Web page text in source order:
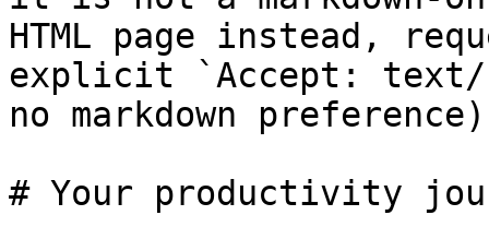
HTML page instead,
explicit `Accept: text/
no markdown
# Your productivity